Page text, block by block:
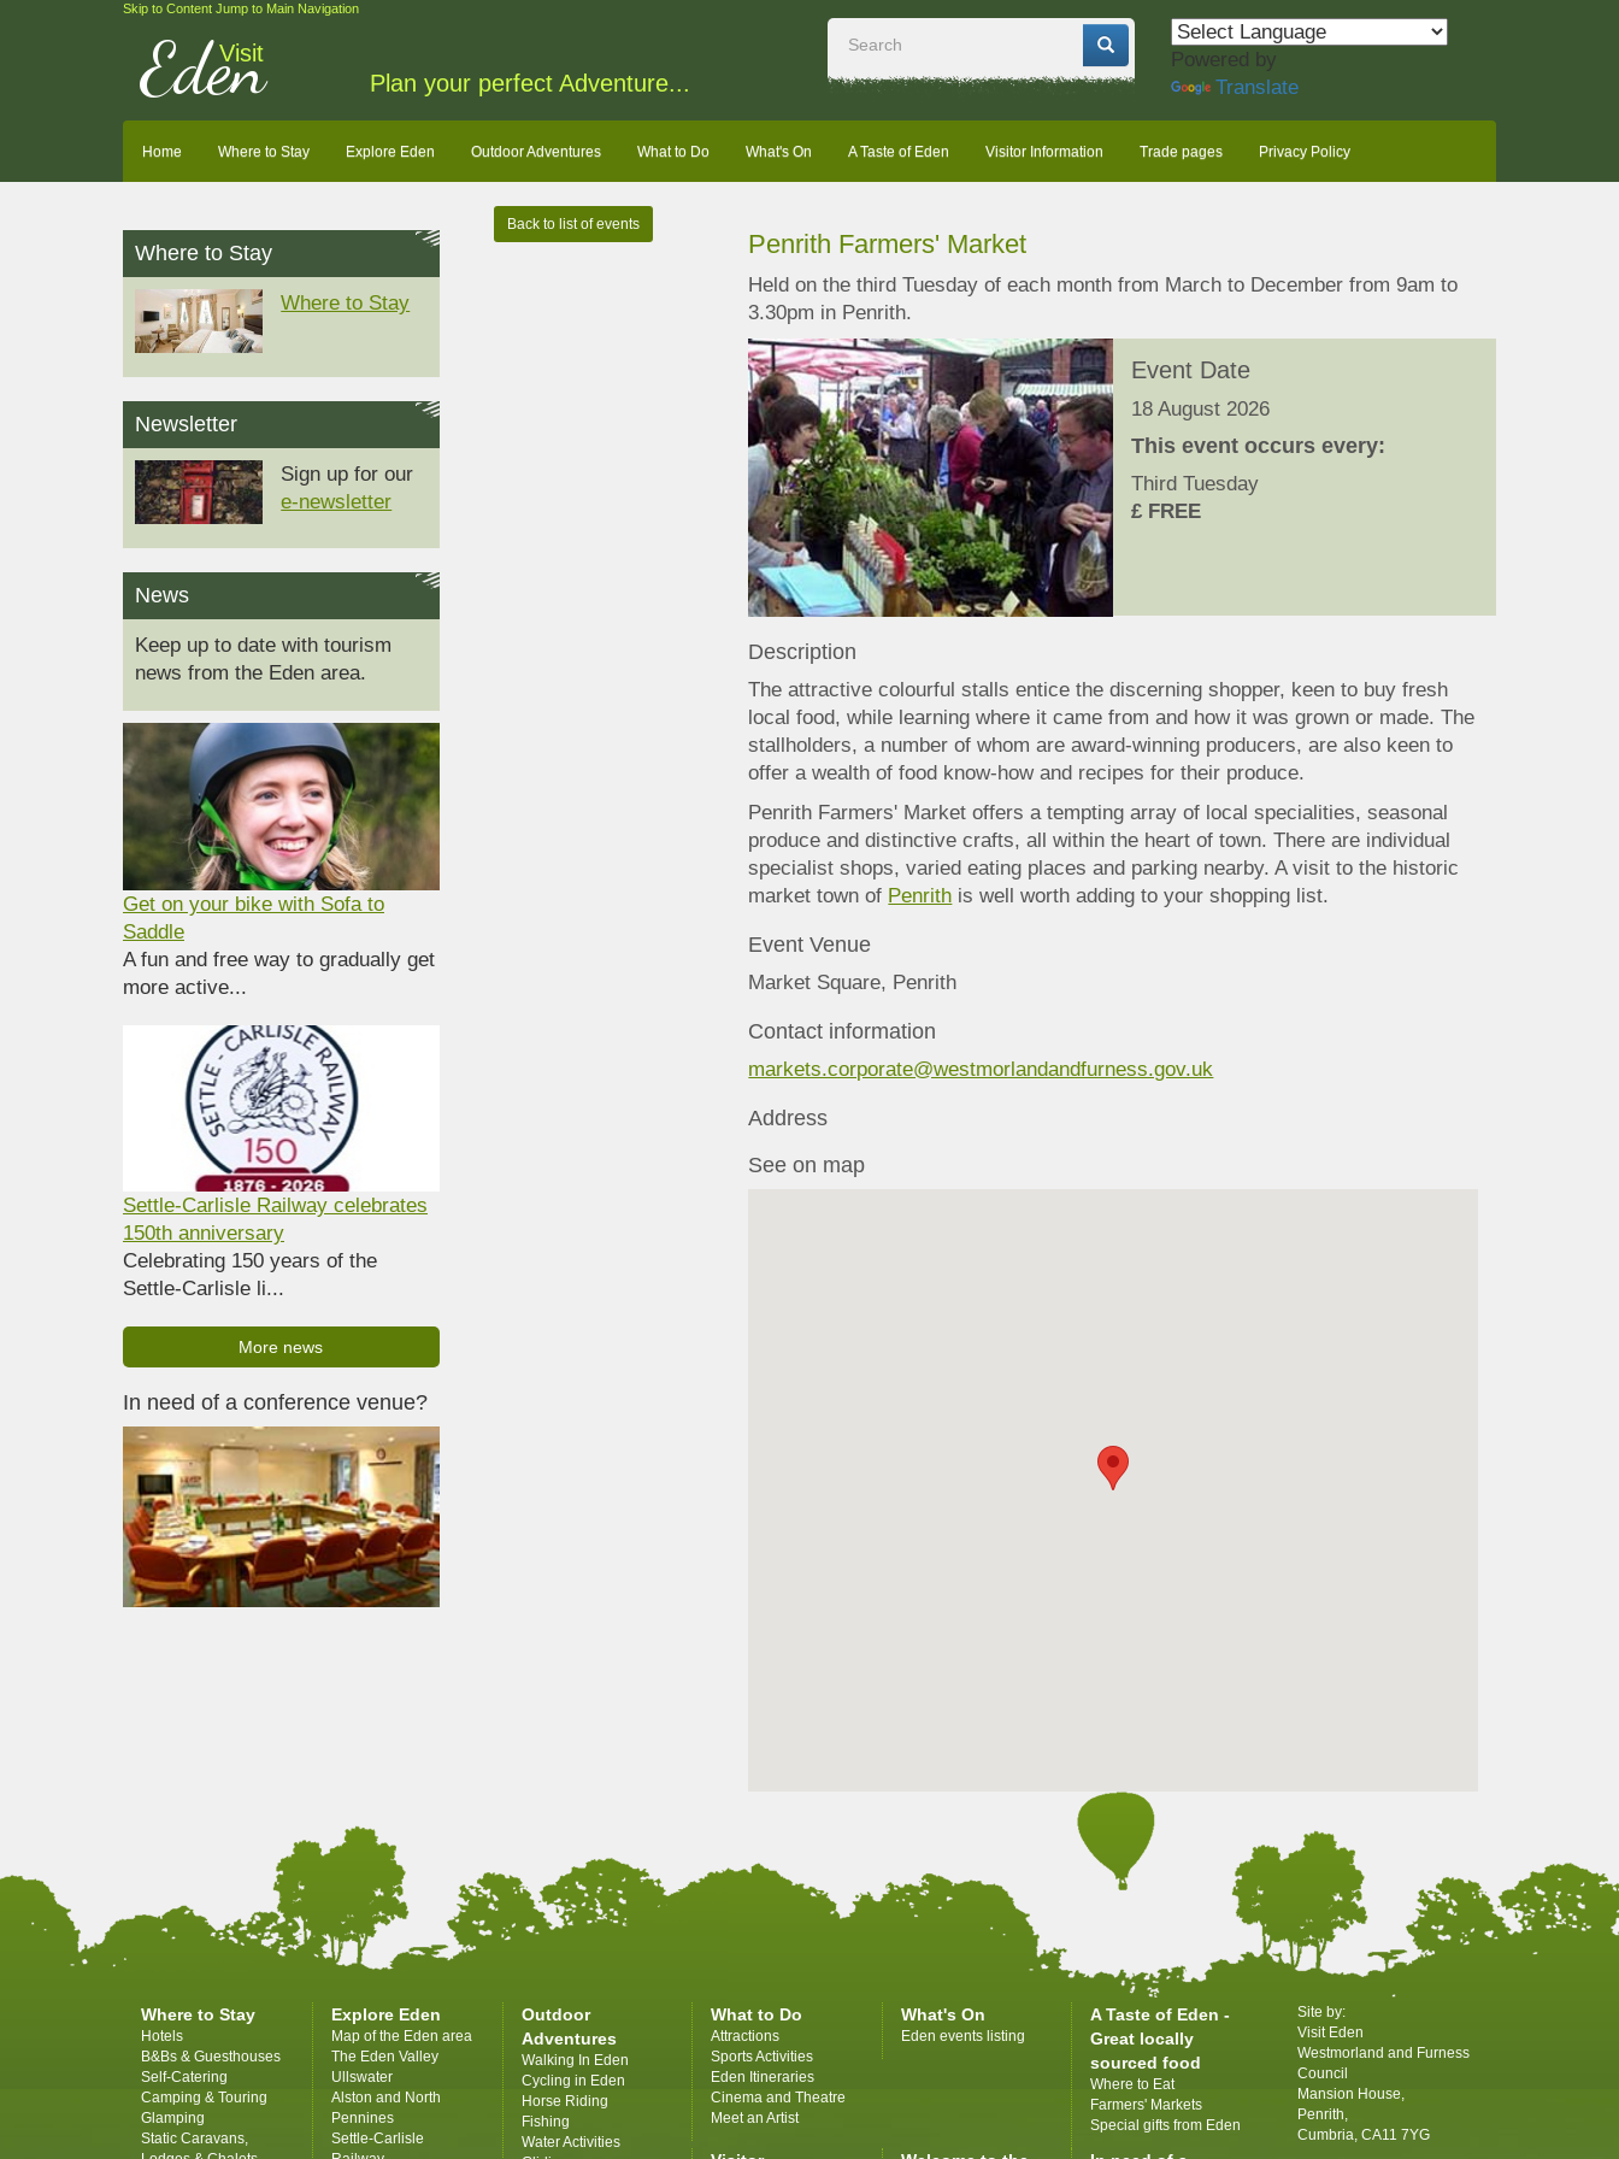
Skip to Content Jump to Main Navigation
Visit
Eden Plan your perfect Adventure...
Powered by
Translate
Home Where to Stay Explore Eden Outdoor Adventures What to Do What's On A Taste of Eden Visitor Information Trade pages Privacy Policy
Back to list of events
Penrith Farmers' Market
Held on the third Tuesday of each month from March to December from 9am to
3.30pm in Penrith.
Event Date
18 August 2026
This event occurs every:
Third Tuesday
£ FREE
Description
The attractive colourful stalls entice the discerning shopper, keen to buy fresh
local food, while learning where it came from and how it was grown or made. The
stallholders, a number of whom are award-winning producers, are also keen to
offer a wealth of food know-how and recipes for their produce.
Penrith Farmers' Market offers a tempting array of local specialities, seasonal
produce and distinctive crafts, all within the heart of town. There are individual
specialist shops, varied eating places and parking nearby. A visit to the historic
market town of Penrith is well worth adding to your shopping list.
Event Venue
Market Square, Penrith
Contact information
markets.corporate@westmorlandandfurness.gov.uk
Address
See on map
Where to Stay
Where to Stay
Newsletter
Sign up for our
e-newsletter
News
Keep up to date with tourism
news from the Eden area.
Get on your bike with Sofa to
Saddle
A fun and free way to gradually get
more active...
Settle-Carlisle Railway celebrates
150th anniversary
Celebrating 150 years of the
Settle-Carlisle li...
More news
In need of a conference venue?
Where to Stay
Hotels
B&Bs & Guesthouses
Self-Catering
Camping & Touring
Glamping
Static Caravans,
Explore Eden
Map of the Eden area
The Eden Valley
Ullswater
Alston and North
Pennines
Settle-Carlisle
Outdoor
Adventures
Walking In Eden
Cycling in Eden
Horse Riding
Fishing
Water Activities
What to Do
Attractions
Sports Activities
Eden Itineraries
Cinema and Theatre
Meet an Artist
What's On
Eden events listing
A Taste of Eden -
Great locally
sourced food
Where to Eat
Farmers' Markets
Special gifts from Eden
Site by:
Visit Eden
Westmorland and Furness
Council
Mansion House,
Penrith,
Cumbria, CA11 7YG